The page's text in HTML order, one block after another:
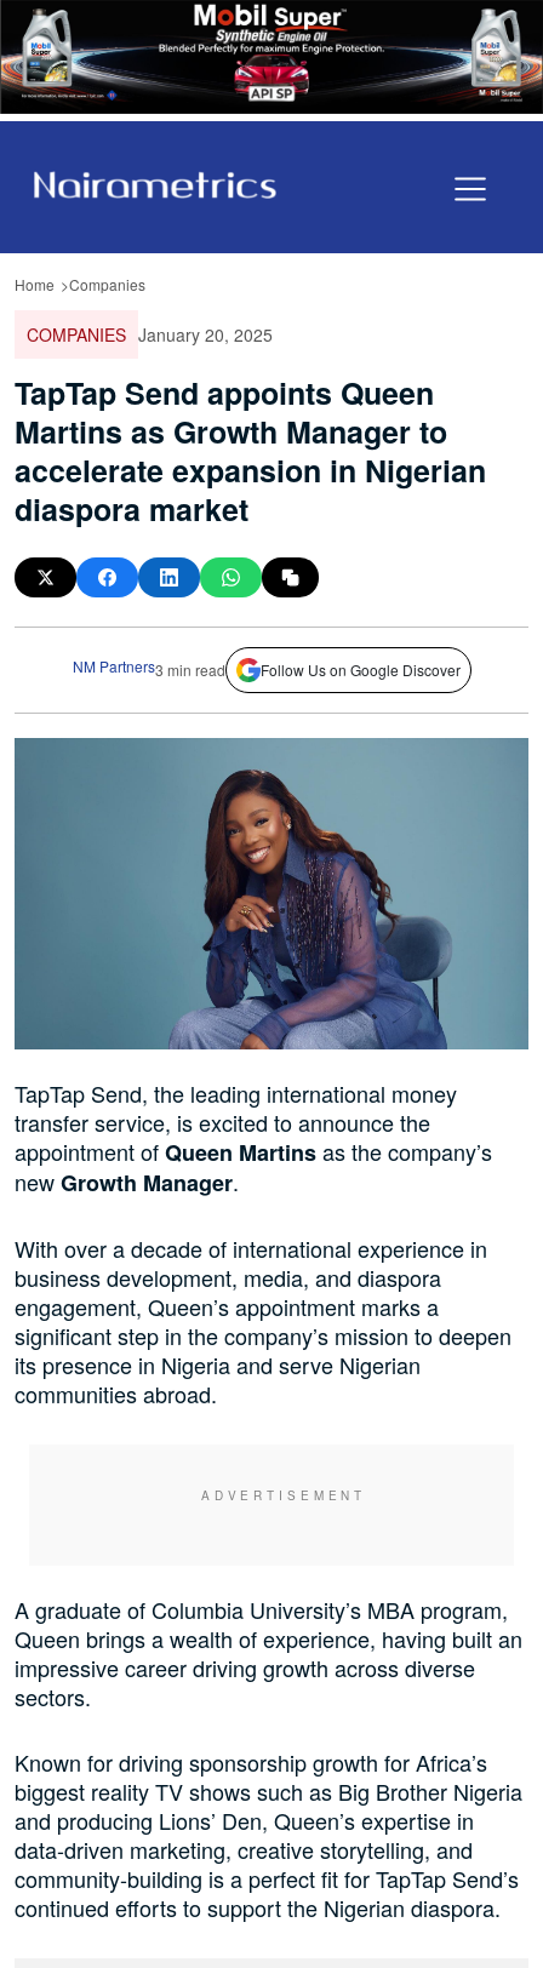
Home Companies
COMPANIES January 20, 2025
TapTap Send appoints Queen
Martins as Growth Manager to
accelerate expansion in Nigerian
diaspora market
NM Partners3 min read Follow Us on Google Discover
TapTap Send, the leading international money
transfer service, is excited to announce the
appointment ofQueen Martinsas the company’s
newGrowth Manager.
With over a decade of international experience in
business development, media, and diaspora
engagement, Queen’s appointment marks a
significant step in the company’s mission to deepen
its presence in Nigeria and serve Nigerian
communities abroad.
A graduate of Columbia University’s MBA program,
Queen brings a wealth of experience, having built an
impressive career driving growth across diverse
sectors.
Known for driving sponsorship growth for Africa’s
biggest reality TV shows such as Big Brother Nigeria
and producing Lions’ Den, Queen’s expertise in
data-driven marketing, creative storytelling, and
community-building is a perfect fit for TapTap Send’s
continued efforts to support the Nigerian diaspora.